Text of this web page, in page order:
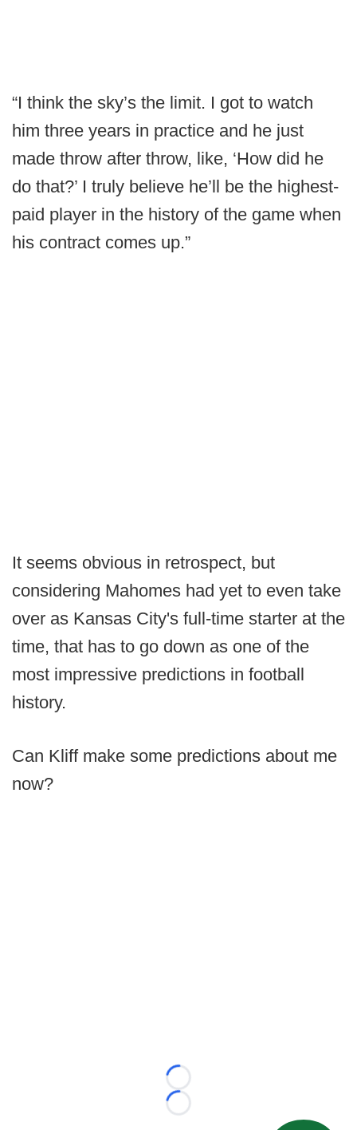
“I think the sky’s the limit. I got to watch
him three years in practice and he just
made throw after throw, like, ‘How did he
do that?’ I truly believe he’ll be the highest-
paid player in the history of the game when
his contract comes up.”
It seems obvious in retrospect, but
considering Mahomes had yet to even take
over as Kansas City's full-time starter at the
time, that has to go down as one of the
most impressive predictions in football
history.
Can Kliff make some predictions about me
now?
Loading...
Loading...